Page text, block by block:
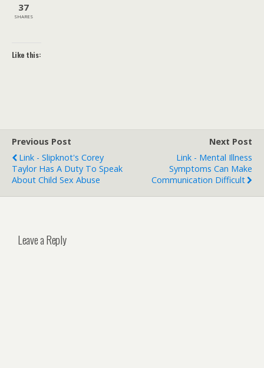
37
SHARES
Like this:
Previous Post
Link - Slipknot's Corey
Taylor Has A Duty To Speak
About Child Sex Abuse
Next Post
Link - Mental Illness
Symptoms Can Make
Communication Difficult
Leave a Reply